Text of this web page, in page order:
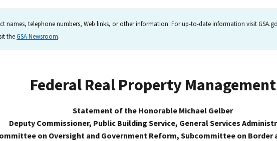
telephone numbers, Web links, or other information. For up-to-date information visit
theGSA Newsroom.
Federal Real Property Management
Statement of the Honorable Michael Gelber
Deputy Commissioner, Public Building Service, General Services
on Oversight and Government Reform, Subcommittee on Border